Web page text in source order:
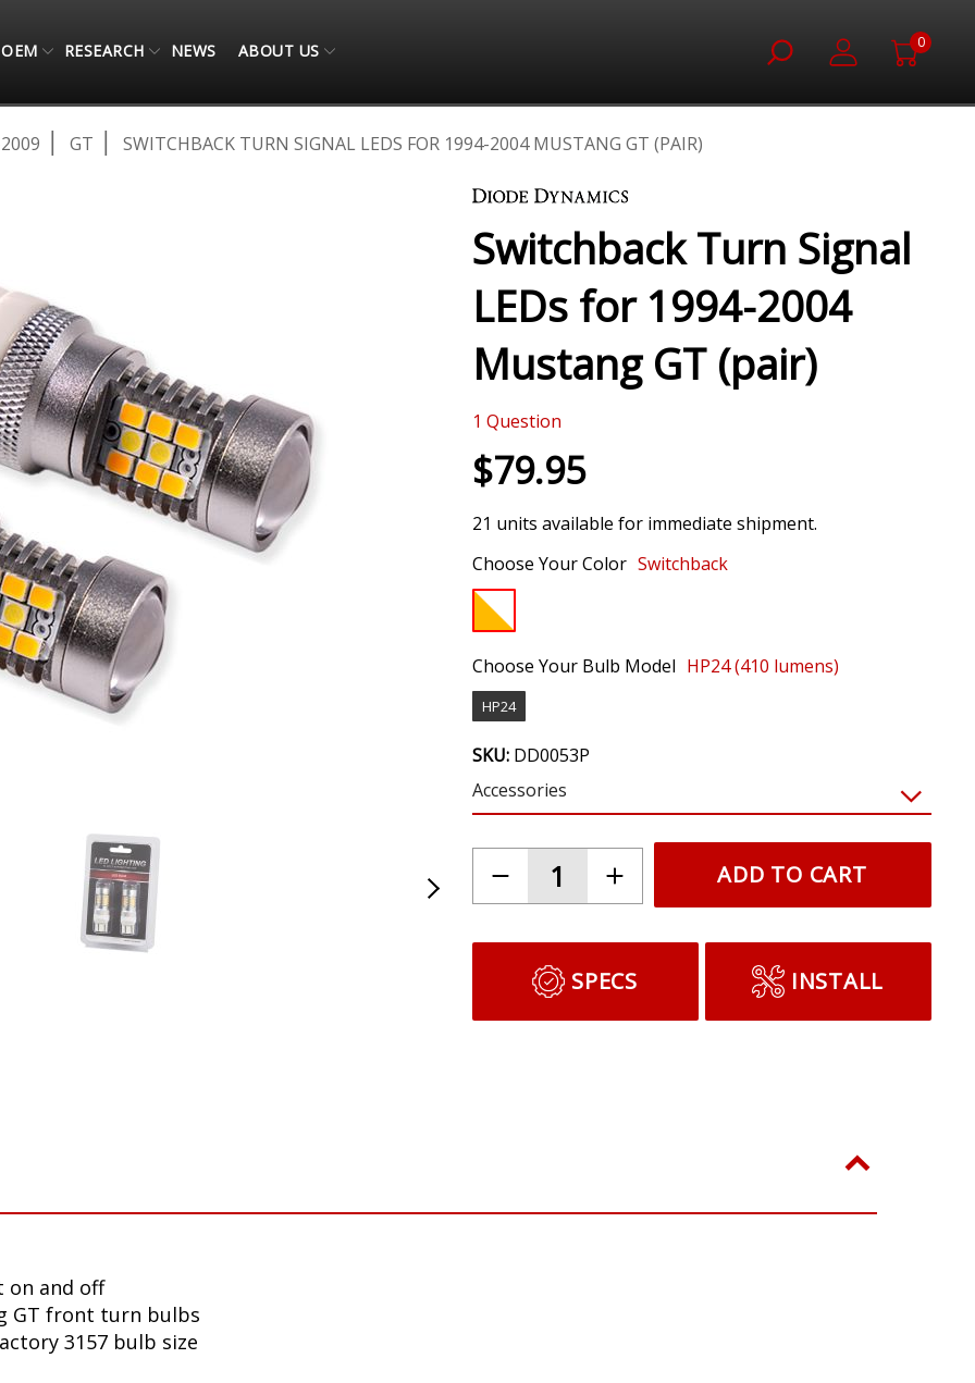
OEM RESEARCH NEWS ABOUT US 0
GT
SWITCHBACK TURN SIGNAL LEDS FOR 1994-2004 MUSTANG GT (PAIR)
Switchback Turn Signal
LEDs for 1994-2004
Mustang GT (pair)
1 Question
$79.95
21 units available for immediate shipment.
Choose Your Color Switchback
Choose Your Bulb Model HP24 (410 lumens)
HP24
SKU: DD0053P
Accessories
$19.95 LED Resistor Kit (pair)
Prevents hyperblinking and bulb out warnings
caused by LEDs. Required for most vehicles.
Resistors will get hot. Do not mount near
INSTALL